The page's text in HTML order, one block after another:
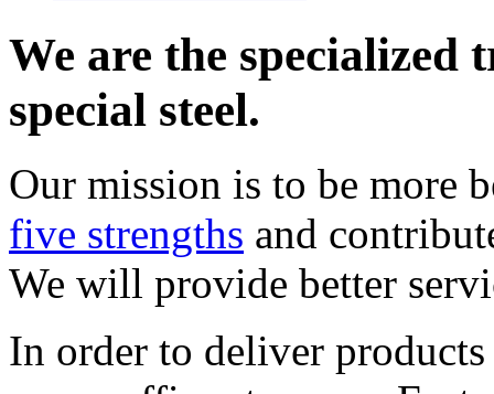
We are the specialized
special steel.
Our mission is to be more
five strengths and
We will provide better
In order to deliver